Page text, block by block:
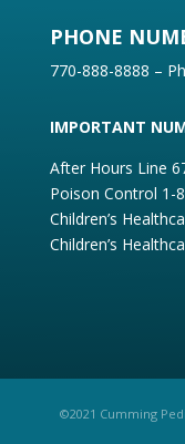
PHONE
770-888-8888 –
IMPORTANT
After Hours Line
Poison Control 1-
Children’s
Children’s
©2021 Cumming